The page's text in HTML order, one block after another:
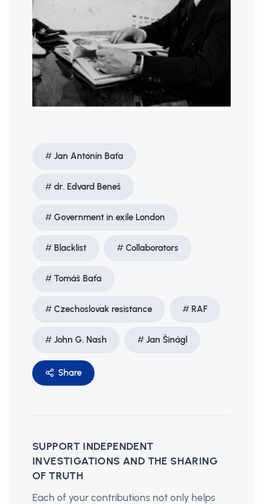
Jan Antonín Baťa
dr. Edvard Beneš
Government in exile London
Blacklist Collaborators
Tomáš Baťa
Czechoslovak resistance RAF
John G. Nash Jan Šinágl
Share
SUPPORT INDEPENDENT
INVESTIGATIONS AND THE SHARING
OF TRUTH
Each of your contributions not only helps